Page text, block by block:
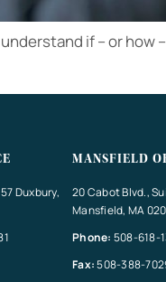
if – or how
Duxbury,
MANSFIELD
20 Cabot Blvd.,
Mansfield, MA
Phone: 508-618-
Fax:508-388-